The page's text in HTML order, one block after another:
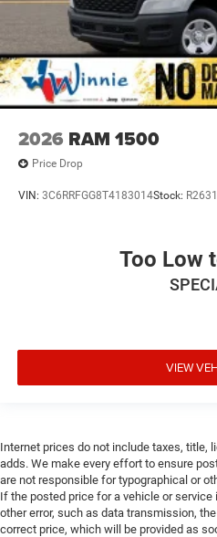
2026 RAM 1500
Price Drop
VIN: 3C6RRFGG8T4183014Stock:
Too Low
VIEW
Internet prices do not include taxes, title,
adds. We make every effort to ensure
are not responsible for typographical or
If the posted price for a vehicle or
other error, such as data transmission,
correct price, which will be provided as